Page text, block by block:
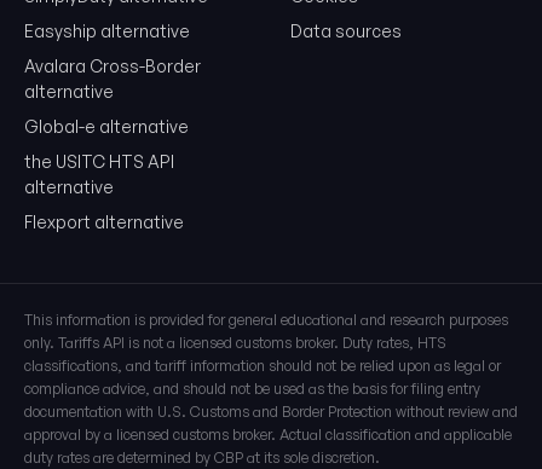
Easyship alternative
Avalara Cross-Border
alternative
Global-e alternative
the USITC HTS API
alternative
Flexport alternative
Data sources
This information is provided for general educational and research purposes
only. Tariffs API is not a licensed customs broker. Duty rates, HTS
classifications, and tariff information should not be relied upon as legal or
compliance advice, and should not be used as the basis for filing entry
documentation with U.S. Customs and Border Protection without review and
approval by a licensed customs broker. Actual classification and applicable
duty rates are determined by CBP at its sole discretion.